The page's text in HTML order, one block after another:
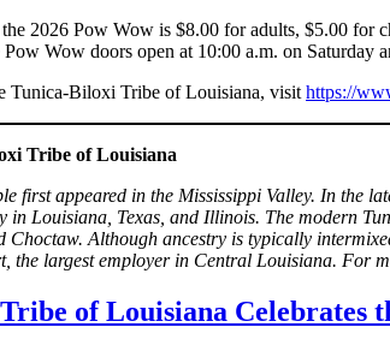
2026 Pow Wow is $8.00 for adults, $5.00 for
Pow Wow doors open at 10:00 a.m. on Saturday
Tunica-Biloxi Tribe of Louisiana, visit https://
Tribe of Louisiana
first appeared in the Mississippi Valley. In the
in Louisiana, Texas, and Illinois. The modern
Choctaw. Although ancestry is typically
the largest employer in Central Louisiana. For
of Louisiana Celebrates